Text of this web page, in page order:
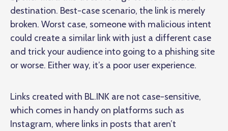
destination. Best-case scenario, the link is merely
broken. Worst case, someone with malicious intent
could create a similar link with just a different case
and trick your audience into going to a phishing site
or worse. Either way, it’s a poor user experience.
Links created with BL.INK are not case-sensitive,
which comes in handy on platforms such as
Instagram, where links in posts that aren’t